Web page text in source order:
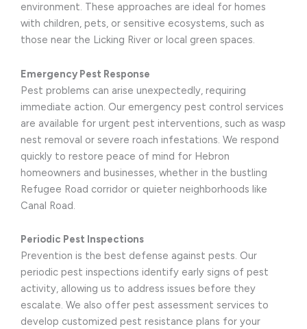
environment. These approaches are ideal for homes
with children, pets, or sensitive ecosystems, such as
those near the Licking River or local green spaces.
Emergency Pest Response
Pest problems can arise unexpectedly, requiring
immediate action. Our emergency pest control services
are available for urgent pest interventions, such as wasp
nest removal or severe roach infestations. We respond
quickly to restore peace of mind for Hebron
homeowners and businesses, whether in the bustling
Refugee Road corridor or quieter neighborhoods like
Canal Road.
Periodic Pest Inspections
Prevention is the best defense against pests. Our
periodic pest inspections identify early signs of pest
activity, allowing us to address issues before they
escalate. We also offer pest assessment services to
develop customized pest resistance plans for your